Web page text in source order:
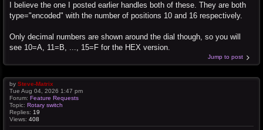
I believe the one I posted earlier handles both of these. They are both
type="encoded" with the number of positions 10 and 16 respectively.
Only decimal numbers are shown around the dial though, so you will
see 10=A, 11=B, ..., 15=F for the HEX version.
Jump to post
by Steve-Matrix
Tue Aug 04, 2026 1:47 pm
Forum: Feature Requests
Topic: Rotary switch
Replies: 19
Views: 408